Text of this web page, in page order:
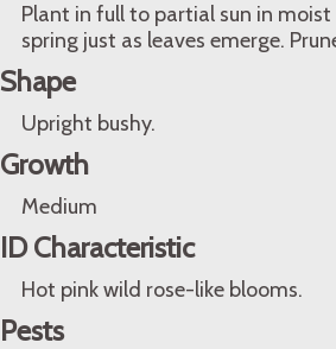
Plant in full to partial sun in
spring just as leaves emerge.
Shape
Upright bushy.
Growth
Medium
ID Characteristic
Hot pink wild rose-like blooms.
Pests